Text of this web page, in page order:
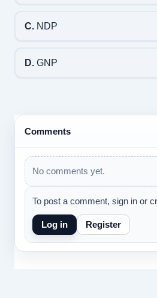
C.NDP
D.GNP
Comments
No comments yet.
To post a comment, sign in or
Log in Register